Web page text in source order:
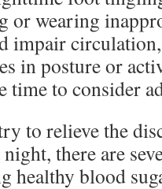
or wearing
impair
in posture or
time to consider
to relieve the
there are
healthy blood